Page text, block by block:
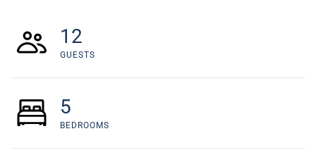
12
GUESTS
5
BEDROOMS